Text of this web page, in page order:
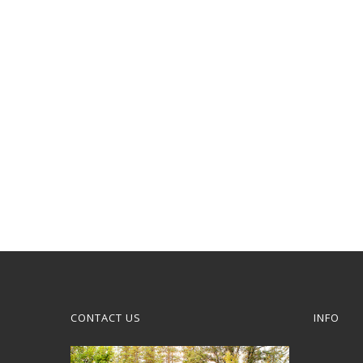
CONTACT US INFO